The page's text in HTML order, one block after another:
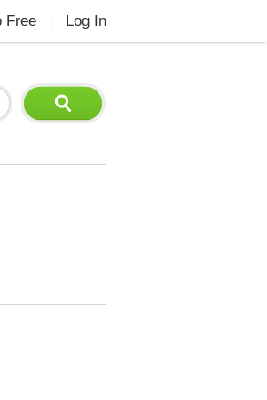
Free Log In